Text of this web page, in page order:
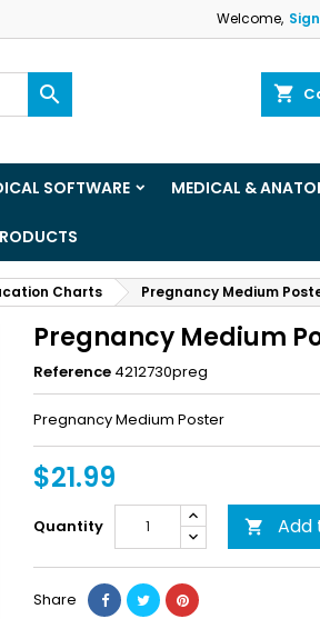
Welcome,
shopping_cart

SOFTWARE MEDICAL &
Charts Pregnancy Medium
Pregnancy Medium
Reference 4212730preg
Pregnancy Medium Poster
$21.99
Quantity  Add
Share
((loginText))